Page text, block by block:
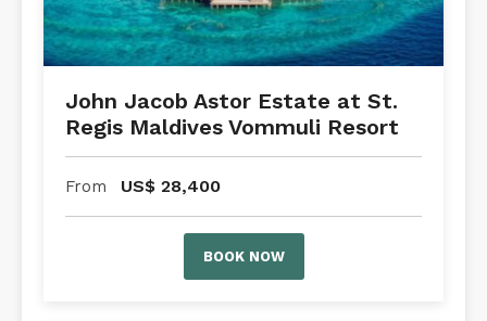
John Jacob Astor Estate at St.
Regis Maldives Vommuli Resort
From US$ 28,400
BOOK NOW